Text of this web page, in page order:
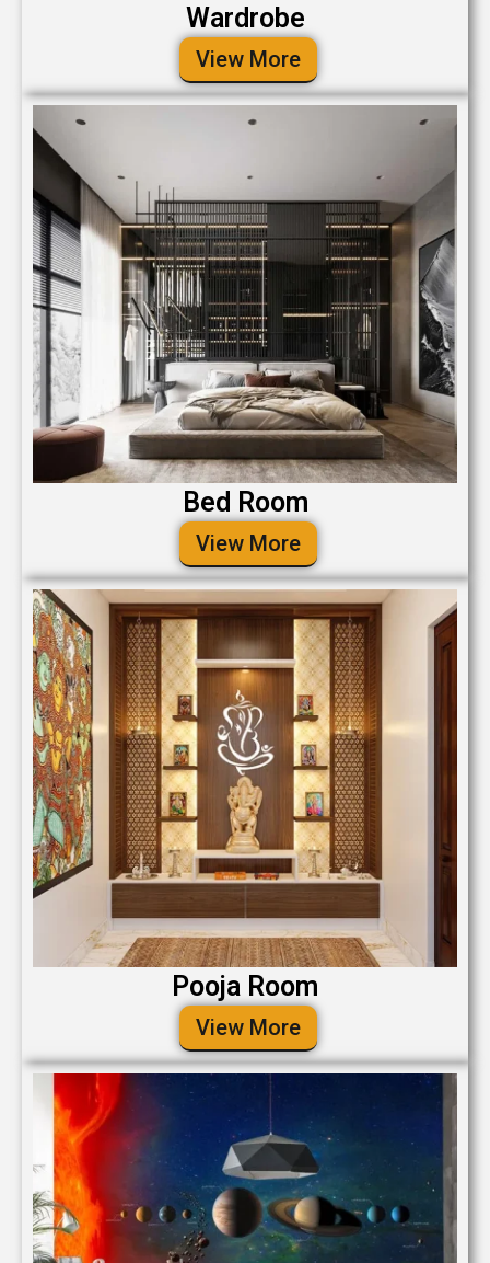
Wardrobe
View More
Bed Room
View More
Pooja Room
View More